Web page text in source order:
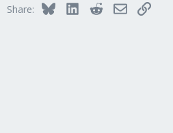
Share: BlueskyLinkedInRedditEmailLink